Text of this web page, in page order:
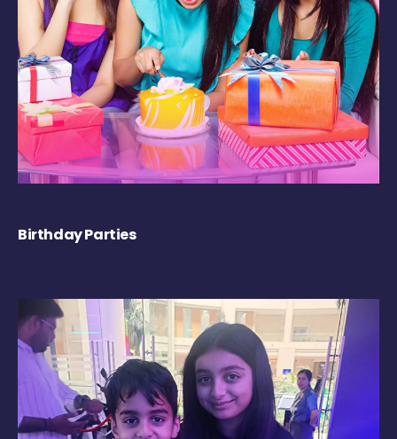
Birthday Parties